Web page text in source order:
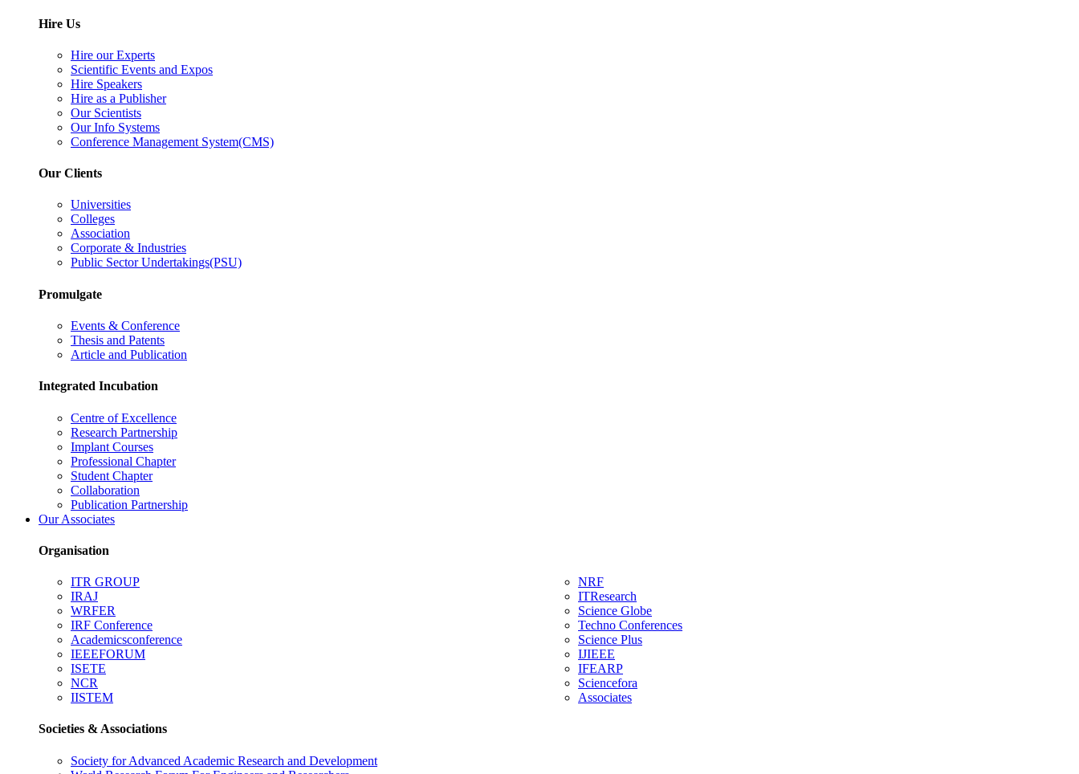
Hire Us
Hire our Experts
Scientific Events and Expos
Hire Speakers
Hire as a Publisher
Our Scientists
Our Info Systems
Conference Management System(CMS)
Our Clients
Universities
Colleges
Association
Corporate & Industries
Public Sector Undertakings(PSU)
Promulgate
Events & Conference
Thesis and Patents
Article and Publication
Integrated Incubation
Centre of Excellence
Research Partnership
Implant Courses
Professional Chapter
Student Chapter
Collaboration
Publication Partnership
Our Associates
Organisation
ITR GROUP
IRAJ
WRFER
IRF Conference
Academicsconference
IEEEFORUM
ISETE
NCR
IISTEM
NRF
ITResearch
Science Globe
Techno Conferences
Science Plus
IJIEEE
IFEARP
Sciencefora
Associates
Societies & Associations
Society for Advanced Academic Research and Development